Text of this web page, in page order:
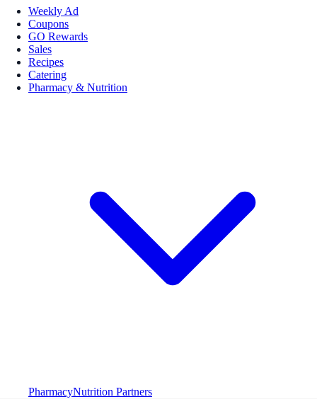
Weekly Ad
Coupons
GO Rewards
Sales
Recipes
Catering
Pharmacy & Nutrition
PharmacyNutrition Partners